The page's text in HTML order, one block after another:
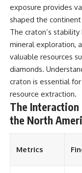
exposure provides
shaped the
The craton’s
mineral exploration,
valuable resources
diamonds.
craton is essential
resource extraction.
The Interaction
the North
Metrics